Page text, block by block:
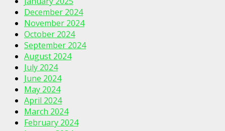
December 2024
November 2024
October 2024
September 2024
August 2024
July 2024
June 2024
May 2024
April 2024
March 2024
February 2024